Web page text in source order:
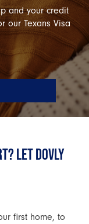
and your credit
our Texans Visa
LET DOVLY
first home, to